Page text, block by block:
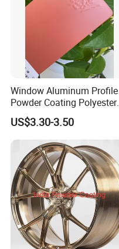
Window Aluminum Profile
Powder Coating Polyester
Powder Coating Aama2603
Aama2604 Qualicoat
Standard
US$3.30-3.50